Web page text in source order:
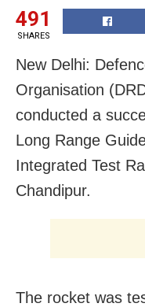
491
SHARES
New Delhi:
Organisation
conducted a
Long Range
Integrated Test
Chandipur.
The rocket was